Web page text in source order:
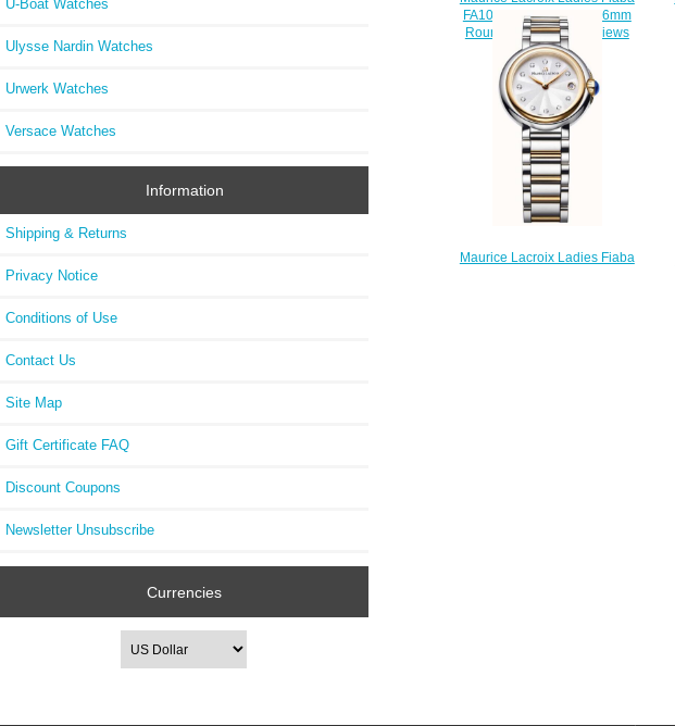
U-Boat Watches
Ulysse Nardin Watches
Urwerk Watches
Versace Watches
Information
Shipping & Returns
Privacy Notice
Conditions of Use
Contact Us
Site Map
Gift Certificate FAQ
Discount Coupons
Newsletter Unsubscribe
Currencies
FA1003-SS002-110-1 26mm
Round Date watch Reviews
$220.00
Maurice Lacroix Ladies Fiaba